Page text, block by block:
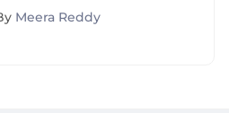
Coverage
Meera Reddy